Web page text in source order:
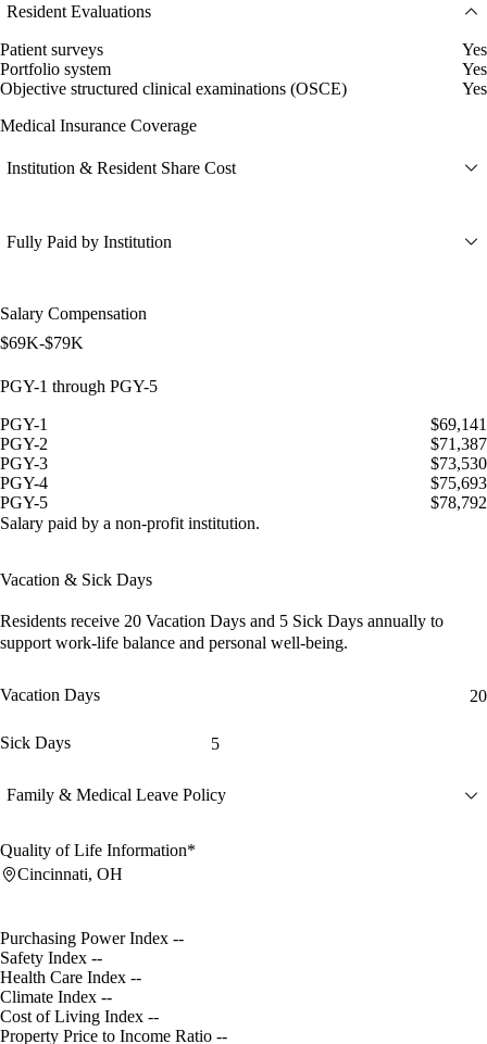
Resident Evaluations
Patient surveys
Yes
Portfolio system
Yes
Objective structured clinical examinations (OSCE)
Yes
Medical Insurance Coverage
Institution & Resident Share Cost
Fully Paid by Institution
Salary Compensation
$69K-$79K
PGY-1 through PGY-5
PGY-1
$69,141
PGY-2
$71,387
PGY-3
$73,530
PGY-4
$75,693
PGY-5
$78,792
Salary paid by a non-profit institution.
Vacation & Sick Days
Residents receive 20 Vacation Days and 5 Sick Days annually to
support work-life balance and personal well-being.
Vacation Days 20
Sick Days 5
Family & Medical Leave Policy
Quality of Life Information*
Cincinnati, OH
Purchasing Power Index --
Safety Index --
Health Care Index --
Climate Index --
Cost of Living Index --
Property Price to Income Ratio --